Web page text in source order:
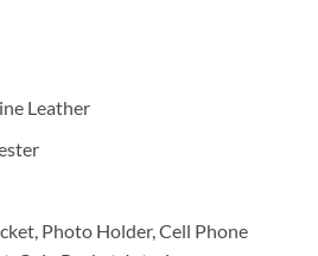
Leather
Photo Holder, Cell Phone